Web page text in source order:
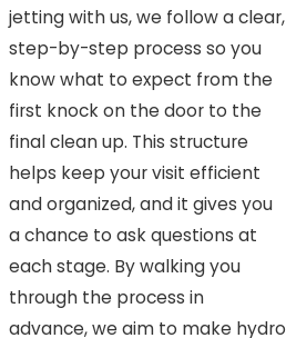
jetting with us, we follow a clear,
step-by-step process so you
know what to expect from the
first knock on the door to the
final clean up. This structure
helps keep your visit efficient
and organized, and it gives you
a chance to ask questions at
each stage. By walking you
through the process in
advance, we aim to make hydro